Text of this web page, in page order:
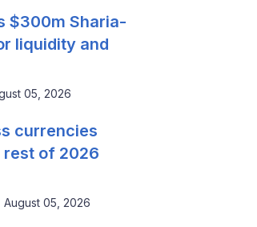
$300m Sharia-
liquidity and
05, 2026
currencies
rest of 2026
August 05, 2026